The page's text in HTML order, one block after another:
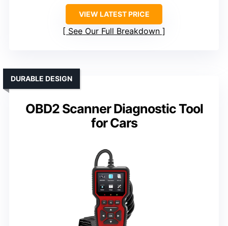
VIEW LATEST PRICE
See Our Full Breakdown
OBD2 Scanner Diagnostic Tool
for Cars
DURABLE DESIGN